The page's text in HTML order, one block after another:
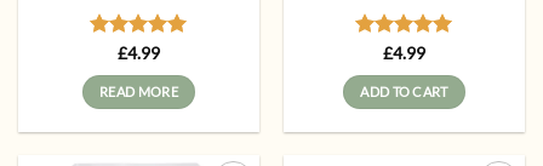
Rated5
out of 5
£4.99
READ MORE
Rated5
out of 5
£4.99
ADD TO CART